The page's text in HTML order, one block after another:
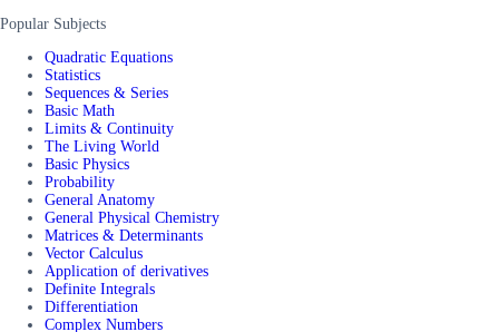
Popular Subjects
Quadratic Equations
Statistics
Sequences & Series
Basic Math
Limits & Continuity
The Living World
Basic Physics
Probability
General Anatomy
General Physical Chemistry
Matrices & Determinants
Vector Calculus
Application of derivatives
Definite Integrals
Differentiation
Complex Numbers